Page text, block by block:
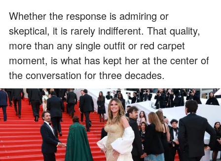
Whether the response is admiring or
skeptical, it is rarely indifferent. That quality,
more than any single outfit or red carpet
moment, is what has kept her at the center of
the conversation for three decades.